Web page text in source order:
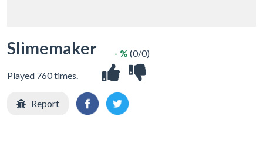
Slimemaker
Played 760 times.
- % (0/0)
Report